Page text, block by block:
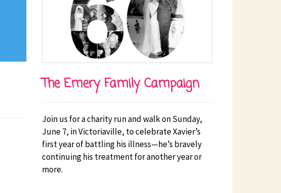
The Emery Family Campaign
Join us for a charity run and walk on Sunday,
June 7, in Victoriaville, to celebrate Xavier’s
first year of battling his illness—he’s bravely
continuing his treatment for another year or
more.